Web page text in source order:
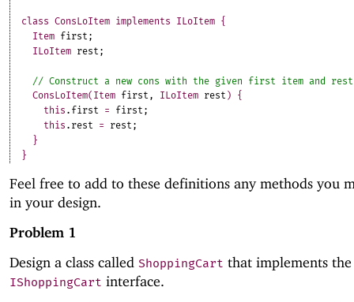
class ConsLoItem implements ILoItem {
Item first ;
ILoItem rest ;
ConsLoItem( Item first , ILoItem rest )
{
this . first = first ;
this . rest = rest ;
}
}
Feel free to add to these definitions any methods you
in your design.
Problem 1
Design a class called ShoppingCart that implements the
IShoppingCart interface.